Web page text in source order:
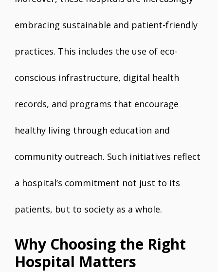
embracing sustainable and patient-friendly
practices. This includes the use of eco-
conscious infrastructure, digital health
records, and programs that encourage
healthy living through education and
community outreach. Such initiatives reflect
a hospital’s commitment not just to its
patients, but to society as a whole.
Why Choosing the Right
Hospital Matters